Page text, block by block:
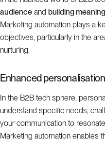
audience and building
Marketing automation plays a
objectives, particularly in the
nurturing.
Enhanced personalisation
In the B2B tech sphere,
understand specific needs,
your communication to
Marketing automation enables